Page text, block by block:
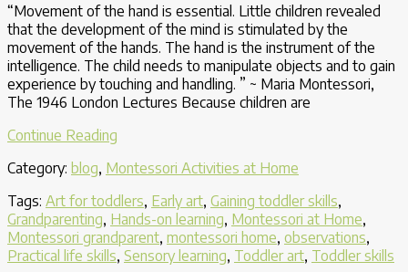
“Movement of the hand is essential. Little children revealed
that the development of the mind is stimulated by the
movement of the hands. The hand is the instrument of the
intelligence. The child needs to manipulate objects and to gain
experience by touching and handling. ” ~ Maria Montessori,
The 1946 London Lectures Because children are
Continue Reading
Activities
Practical
Life
and
Sensory
Category: blog, Montessori Activities at Home
Tags: Art for toddlers, Early art, Gaining toddler skills,
Grandparenting, Hands-on learning, Montessori at Home,
Montessori grandparent, montessori home, observations,
Practical life skills, Sensory learning, Toddler art, Toddler skills